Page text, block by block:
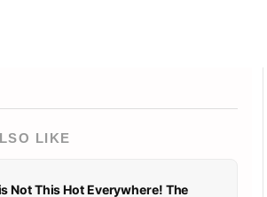
LIKE
Not This Hot Everywhere! The